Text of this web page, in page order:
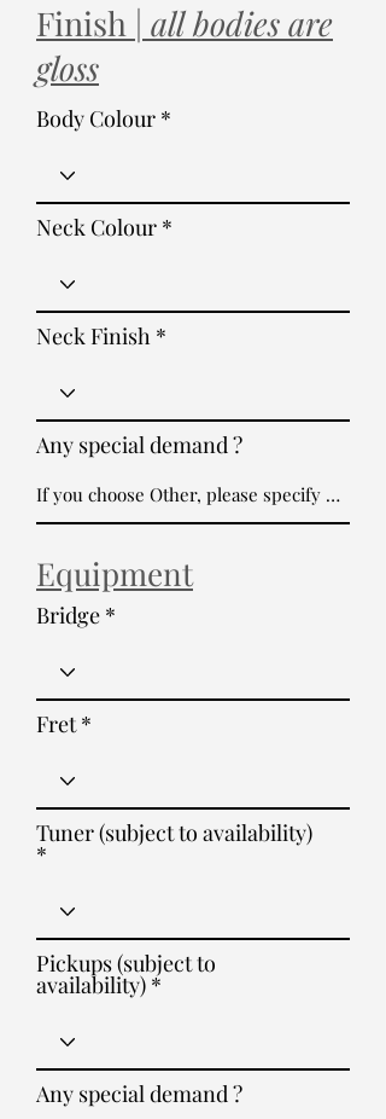
Finish | all bodies are
gloss
Body Colour
Neck Colour
Neck Finish
Any special demand ?
Equipment
Bridge
Fret
Tuner (subject to availability)
Pickups (subject to
availability)
Any special demand ?